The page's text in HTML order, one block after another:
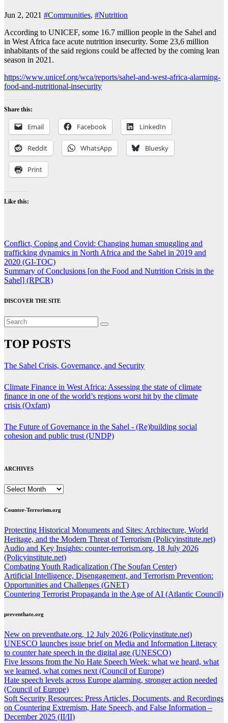
Jun 2, 2021 #Communities, #Nutrition
According to UNICEF, some 16.7 million people in the Sahel and
in West Africa face acute nutrition insecurity. Some 23,6 million
inhabitants of the said regions could be affected by the coming lean
season in 2021.
https://www.unicef.org/wca/reports/sahel-and-west-africa-alarming-
food-and-nutritional-insecurity
Share this:
Email Facebook LinkedIn
Reddit WhatsApp Bluesky
Print
Like this:
Post
navigation
Conflict, Coping and Covid: Changing human smuggling and
trafficking dynamics in North Africa and the Sahel in 2019 and
2020 (GI-TOC)
Summary of Conclusions [on the Food and Nutrition Crisis in the
Sahel] (RPCR)
DISCOVER THE SITE
TOP POSTS
The Sahel Crisis, Governance, and Security
Climate Finance in West Africa: Assessing the state of climate
finance in one of the world’s regions worst hit by the climate
crisis (Oxfam)
The Future of Governance in the Sahel - (Re)building social
cohesion and public trust (UNDP)
ARCHIVES
ARCHIVES
Counter-Terrorism.org
Protecting Historical Monuments and Sites: Architecture, World
Heritage, and the Modern Threat of Terrorism (Policyinstitute.net)
Audio and Key Insights: counter-terrorism.org, 18 July 2026
(Policyinstitute.net)
Combating Youth Radicalization (The Soufan Center)
Artificial Intelligence, Disengagement, and Terrorism Prevention:
Opportunities and Challenges (GNET)
Countering Terrorist Propaganda in the Age of AI (Atlantic Council)
preventhate.org
New on preventhate.org, 12 July 2026 (Policyinstitute.net)
UNESCO launches issue brief on Media and Information Literacy
to counter hate speech in the digital age (UNESCO)
Five lessons from the No Hate Speech Week: what we heard, what
we learned, what comes next (Council of Europe)
Hate speech levels across Europe alarming, stronger action needed
(Council of Europe)
Soft Security Resources: Press Articles, Documents, and Recordings
on Countering Extremism, Hate Speech, and False Information –
December 2025 (II/II)